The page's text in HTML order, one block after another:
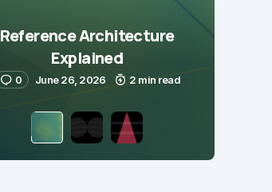
Reference Architecture
Explained
0 June 26, 2026 2 min read